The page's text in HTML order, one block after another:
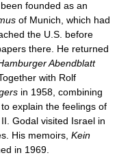
founded as an
of Munich, which had
the U.S. before
there. He returned
Abendblatt
Together with Rolf
in 1958, combining
explain the feelings of
Godal visited Israel in
His memoirs, Kein
in 1969.